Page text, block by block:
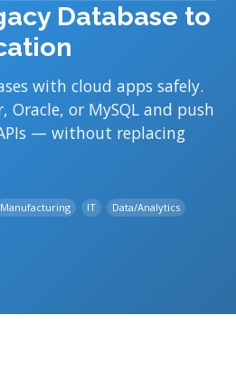
Database to
with cloud apps safely.
Oracle, or MySQL and push
— without replacing
Manufacturing IT Data/Analytics